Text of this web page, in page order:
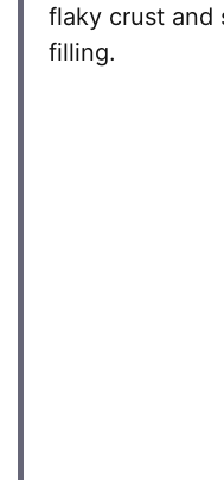
flaky crust and
filling.